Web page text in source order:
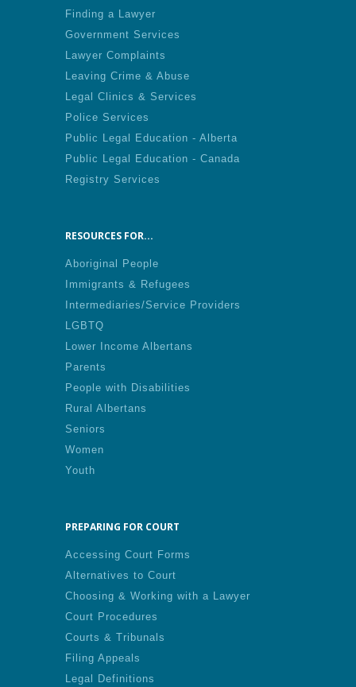
Finding a Lawyer
Government Services
Lawyer Complaints
Leaving Crime & Abuse
Legal Clinics & Services
Police Services
Public Legal Education - Alberta
Public Legal Education - Canada
Registry Services
RESOURCES FOR...
Aboriginal People
Immigrants & Refugees
Intermediaries/Service Providers
LGBTQ
Lower Income Albertans
Parents
People with Disabilities
Rural Albertans
Seniors
Women
Youth
PREPARING FOR COURT
Accessing Court Forms
Alternatives to Court
Choosing & Working with a Lawyer
Court Procedures
Courts & Tribunals
Filing Appeals
Legal Definitions